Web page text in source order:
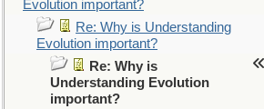
Evolution important?
Re: Why is Understanding
Evolution important?
Re: Why is
Understanding Evolution
important?